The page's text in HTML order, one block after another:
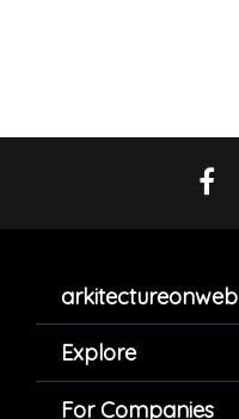
arkitectureonweb
Explore
For Companies